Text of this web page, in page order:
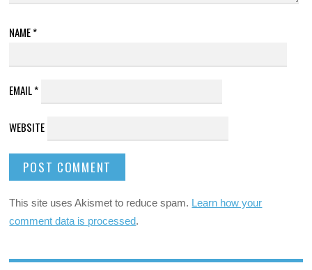
NAME*
EMAIL*
WEBSITE
This site uses Akismet to reduce spam. Learn how your
comment data is processed.